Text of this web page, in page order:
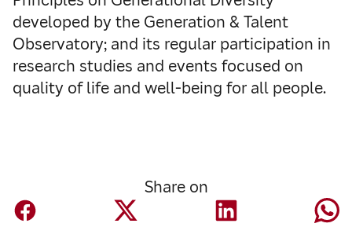
developed by the Generation & Talent
Observatory; and its regular participation in
research studies and events focused on
quality of life and well‑being for all people.
Share on